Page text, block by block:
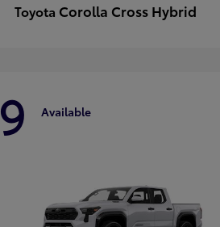
Toyota Corolla Cross Hybrid
9 Available